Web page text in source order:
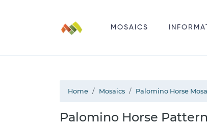
MOSAICS
Home Mosaics Palomino Horse
Palomino Horse